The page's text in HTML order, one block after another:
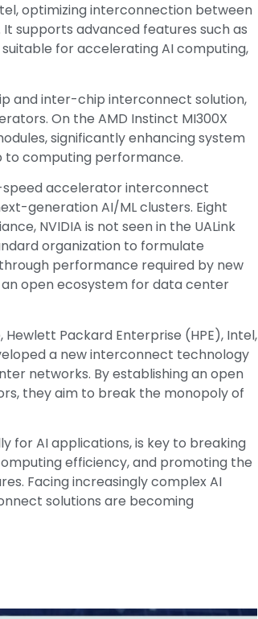
optimizing interconnection between
supports advanced features such as
for accelerating AI computing,
and inter-chip interconnect solution,
On the AMD Instinct MI300X
significantly enhancing system
to computing performance.
speed accelerator interconnect
generation AI/ML clusters. Eight
NVIDIA is not seen in the UALink
organization to formulate
performance required by new
open ecosystem for data center
Hewlett Packard Enterprise (HPE), Intel,
a new interconnect technology
networks. By establishing an open
they aim to break the monopoly of
for AI applications, is key to breaking
efficiency, and promoting the
Facing increasingly complex AI
solutions are becoming